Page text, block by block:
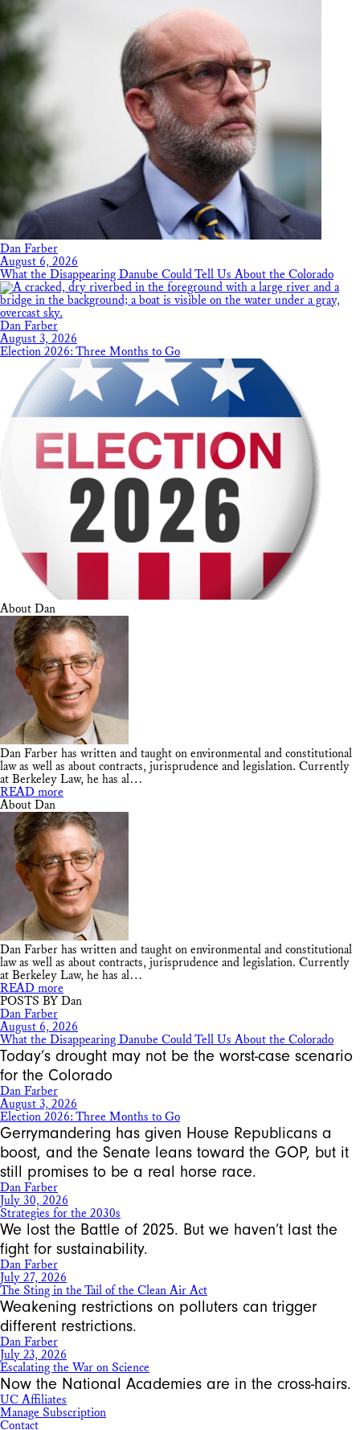
Dan Farber
August 6, 2026
What the Disappearing Danube Could Tell Us About the Colorado
Dan Farber
August 3, 2026
Election 2026: Three Months to Go
About Dan
Dan Farber has written and taught on environmental and constitutional
law as well as about contracts, jurisprudence and legislation. Currently
at Berkeley Law, he has al…
READ more
About Dan
Dan Farber has written and taught on environmental and constitutional
law as well as about contracts, jurisprudence and legislation. Currently
at Berkeley Law, he has al…
READ more
POSTS BY Dan
Dan Farber
August 6, 2026
What the Disappearing Danube Could Tell Us About the Colorado
Today’s drought may not be the worst-case scenario
for the Colorado
Dan Farber
August 3, 2026
Election 2026: Three Months to Go
Gerrymandering has given House Republicans a
boost, and the Senate leans toward the GOP, but it
still promises to be a real horse race.
Dan Farber
July 30, 2026
Strategies for the 2030s
We lost the Battle of 2025. But we haven’t last the
fight for sustainability.
Dan Farber
July 27, 2026
The Sting in the Tail of the Clean Air Act
Weakening restrictions on polluters can trigger
different restrictions.
Dan Farber
July 23, 2026
Escalating the War on Science
Now the National Academies are in the cross-hairs.
UC Affiliates
Manage Subscription
Contact